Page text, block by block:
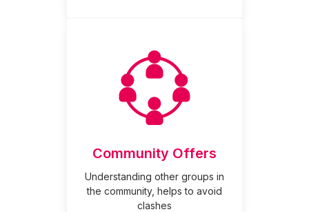
Community Offers
Understanding other groups in
the community, helps to avoid
clashes